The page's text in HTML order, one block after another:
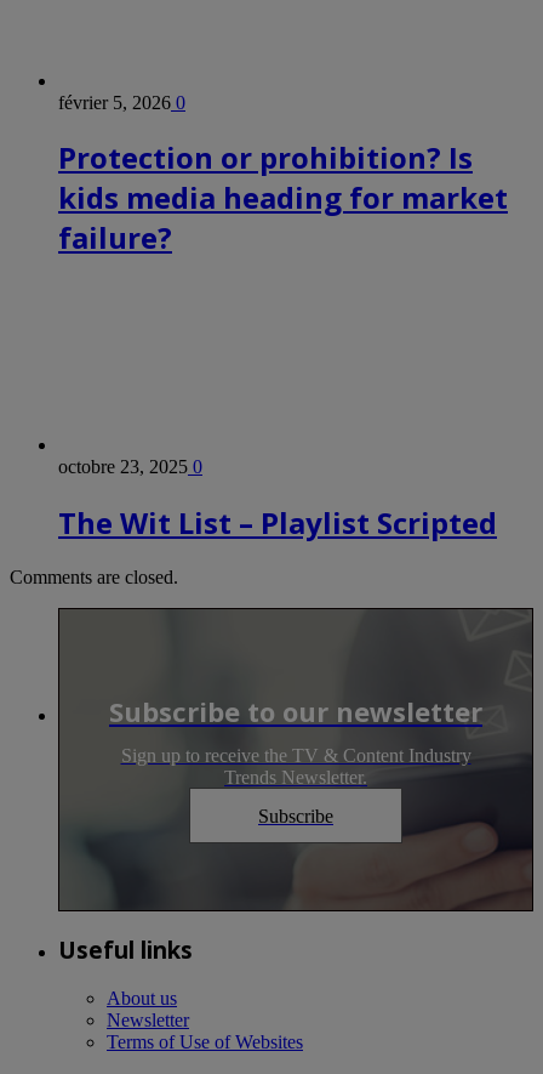
février 5, 2026 0
Protection or prohibition? Is
kids media heading for market
failure?
octobre 23, 2025 0
The Wit List – Playlist Scripted
Comments are closed.
Subscribe to our newsletter
Sign up to receive the TV & Content Industry
Trends Newsletter.
Subscribe
Useful links
About us
Newsletter
Terms of Use of Websites